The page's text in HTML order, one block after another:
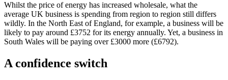
Whilst the price of energy has increased wholesale, what the
average UK business is spending from region to region still differs
wildly. In the North East of England, for example, a business will be
likely to pay around £3752 for its energy annually. Yet, a business in
South Wales will be paying over £3000 more (£6792).
A confidence switch